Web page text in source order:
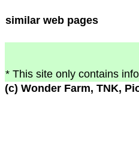
similar web pages
* This site only contains
(c) Wonder Farm, TNK,